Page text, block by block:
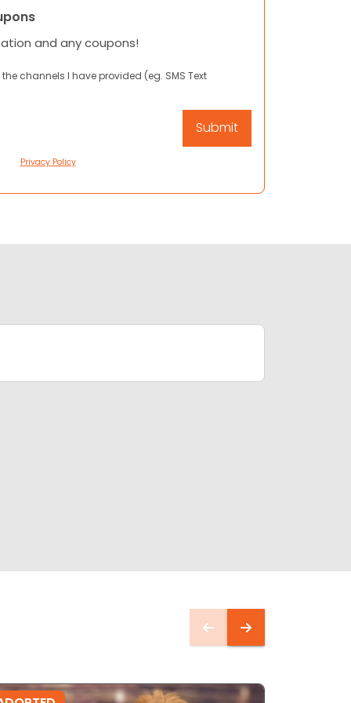
and any coupons!
channels I have provided (eg. SMS Text
Privacy Policy